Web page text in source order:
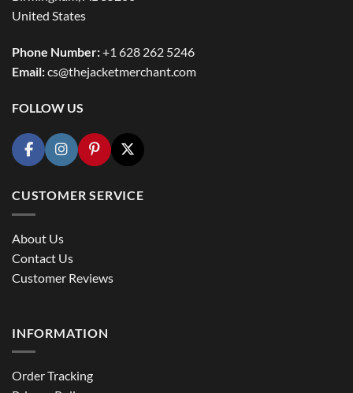
United States
Phone Number:+1 628 262 5246
Email:cs@thejacketmerchant.com
FOLLOW US
CUSTOMER SERVICE
About Us
Contact Us
Customer Reviews
INFORMATION
Order Tracking